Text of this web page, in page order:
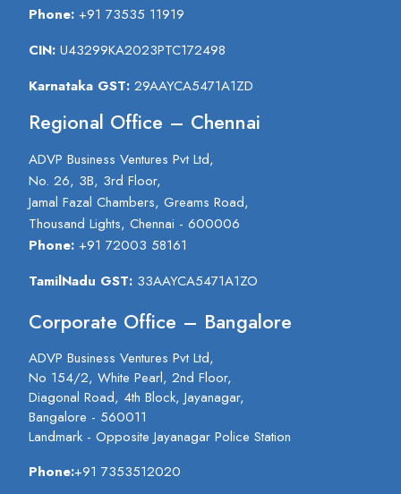
Phone: +91 73535 11919
CIN: U43299KA2023PTC172498
Karnataka GST: 29AAYCA5471A1ZD
Regional Office – Chennai
ADVP Business Ventures Pvt Ltd,
No. 26, 3B, 3rd Floor,
Jamal Fazal Chambers, Greams Road,
Thousand Lights, Chennai - 600006
Phone: +91 72003 58161
TamilNadu GST: 33AAYCA5471A1ZO
Corporate Office – Bangalore
ADVP Business Ventures Pvt Ltd,
No 154/2, White Pearl, 2nd Floor,
Diagonal Road, 4th Block, Jayanagar,
Bangalore - 560011
Landmark - Opposite Jayanagar Police Station
Phone:+91 7353512020